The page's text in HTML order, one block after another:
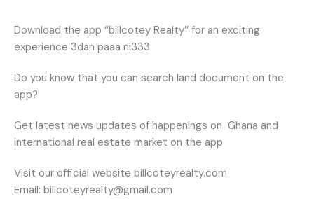
Download the app ‘’billcotey Realty’’ for an exciting
experience 3dan paaa ni333
Do you know that you can search land document on the
app?
Get latest news updates of happenings on Ghana and
international real estate market on the app
Visit our official website billcoteyrealty.com.
Email: billcoteyrealty@gmail.com